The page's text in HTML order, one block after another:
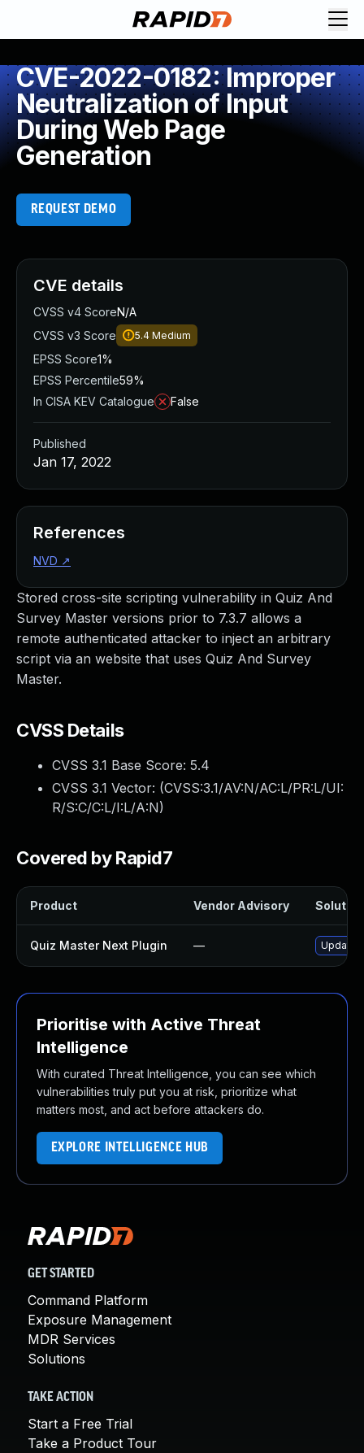
CVE-2022-0182: Improper
Neutralization of Input
During Web Page
Generation
REQUEST DEMO
Stored cross-site scripting vulnerability in Quiz And
Survey Master versions prior to 7.3.7 allows a
remote authenticated attacker to inject an arbitrary
script via an website that uses Quiz And Survey
Master.
CVSS Details
CVSS 3.1 Base Score: 5.4
CVSS 3.1 Vector: (CVSS:3.1/AV:N/AC:L/PR:L/UI:
R/S:C/C:L/I:L/A:N)
Covered by Rapid7
Product Vendor Advisory
Quiz Master Next Plugin — Update
Prioritise with Active Threat
Intelligence
With curated Threat Intelligence, you can see which
vulnerabilities truly put you at risk, prioritize what
matters most, and act before attackers do.
EXPLORE INTELLIGENCE HUB
CVE details
CVSS v4 ScoreN/A
CVSS v3 Score
5.4 Medium
EPSS Score1%
EPSS Percentile59%
In CISA KEV Catalogue
False
Published
Jan 17, 2022
References
NVD ↗
GET STARTED
Command Platform
Exposure Management
MDR Services
Solutions
TAKE ACTION
Start a Free Trial
Take a Product Tour